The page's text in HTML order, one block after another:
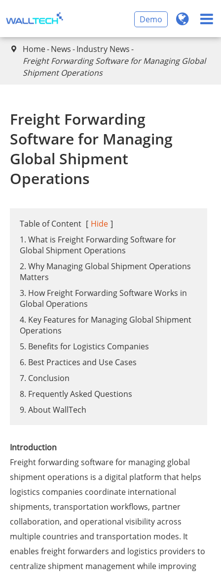
Demo
 Home News Industry News
​Freight Forwarding Software for Managing Global
Shipment Operations
​Freight Forwarding
Software for Managing
Global Shipment
Operations
Table of Content [ Hide ]
1. What is Freight Forwarding Software for
Global Shipment Operations
2. Why Managing Global Shipment Operations
Matters
3. How Freight Forwarding Software Works in
Global Operations
4. Key Features for Managing Global Shipment
Operations
5. Benefits for Logistics Companies
6. Best Practices and Use Cases
7. Conclusion
8. Frequently Asked Questions
9. About WallTech
Introduction
Freight forwarding software for managing global
shipment operations is a digital platform that helps
logistics companies coordinate international
shipments, transportation workflows, partner
collaboration, and operational visibility across
multiple countries and transportation modes. It
enables freight forwarders and logistics providers to
centralize shipment management while improving